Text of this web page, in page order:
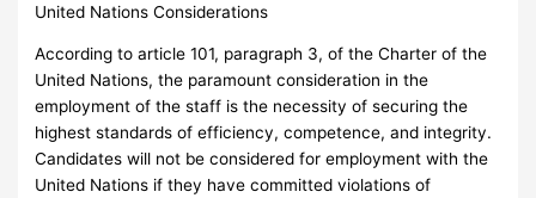
United Nations Considerations
According to article 101, paragraph 3, of the Charter of the
United Nations, the paramount consideration in the
employment of the staff is the necessity of securing the
highest standards of efficiency, competence, and integrity.
Candidates will not be considered for employment with the
United Nations if they have committed violations of